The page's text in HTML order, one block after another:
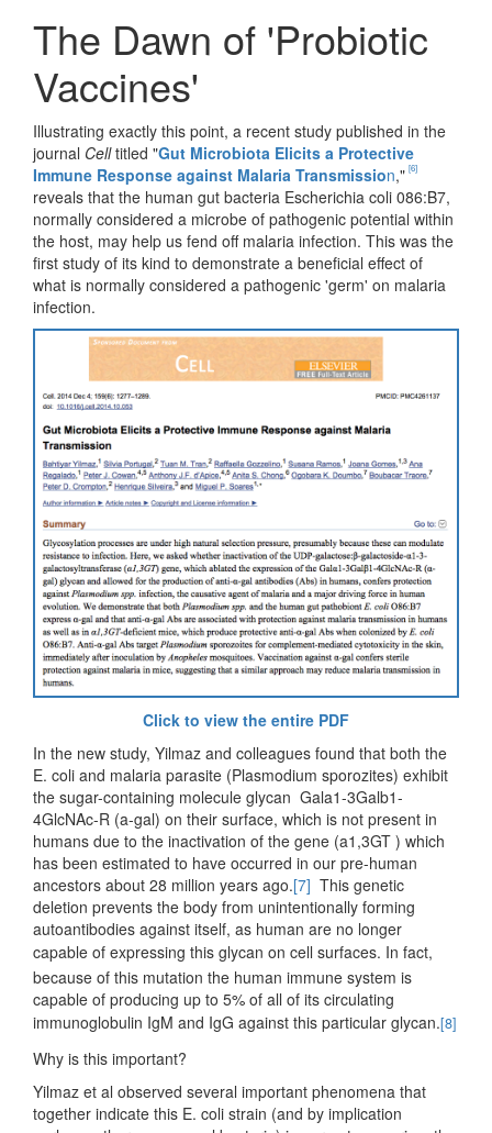
The Dawn of 'Probiotic
Vaccines'
Illustrating exactly this point, a recent study published in the
journal Celltitled "Gut Microbiota Elicits a Protective
Immune Response against Malaria Transmission," [6]
reveals that the human gut bacteria Escherichia coli 086:B7,
normally considered a microbe of pathogenic potential within
the host, may help us fend off malaria infection. This was the
first study of its kind to demonstrate a beneficial effect of
what is normally considered a pathogenic 'germ' on malaria
infection.
Click to view the entire PDF
In the new study, Yilmaz and colleagues found that both the
E. coli and malaria parasite (Plasmodium sporozites) exhibit
the sugar-containing molecule glycan Gala1-3Galb1-
4GlcNAc-R (a-gal) on their surface, which is not present in
humans due to the inactivation of the gene (a1,3GT ) which
has been estimated to have occurred in our pre-human
ancestors about 28 million years ago.[7] This genetic
deletion prevents the body from unintentionally forming
autoantibodies against itself, as human are no longer
capable of expressing this glycan on cell surfaces. In fact,
because of this mutation the human immune system is
capable of producing up to 5% of all of its circulating
immunoglobulin IgM and IgG against this particular glycan.[8]
Why is this important?
Yilmaz et al observed several important phenomena that
together indicate this E. coli strain (and by implication